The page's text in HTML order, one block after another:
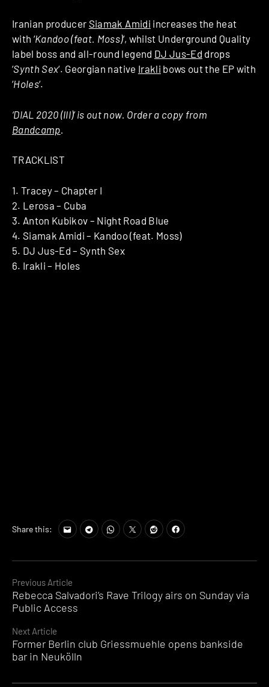
Continue
Reading
Previous Article
Rebecca Salvadori’s Rave Trilogy airs on Sunday via
Public Access
Next Article
Former Berlin club Griessmuehle opens bankside
bar in Neukölln
Iranian producer Siamak Amidi increases the heat
with ‘Kandoo (feat. Moss)‘, whilst Underground Quality
label boss and all-round legend DJ Jus-Ed drops
‘Synth Sex‘. Georgian native Irakli bows out the EP with
‘Holes‘.
‘DIAL 2020 (III)’ is out now. Order a copy from
Bandcamp
TRACKLIST
1. Tracey – Chapter I
2. Lerosa – Cuba
3. Anton Kubikov – Night Road Blue
4. Siamak Amidi – Kandoo (feat. Moss)
5. DJ Jus-Ed – Synth Sex
6. Irakli – Holes
Share this: